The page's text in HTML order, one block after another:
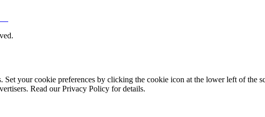
Set your cookie preferences by clicking the cookie icon at the lower left of the
Read our Privacy Policy for details.